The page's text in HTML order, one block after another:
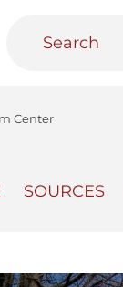
Center
SOURCES